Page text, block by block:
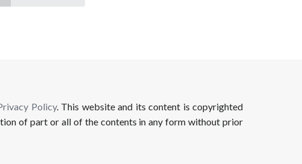
Policy. This website and its content is copyrighted
of part or all of the contents in any form without prior